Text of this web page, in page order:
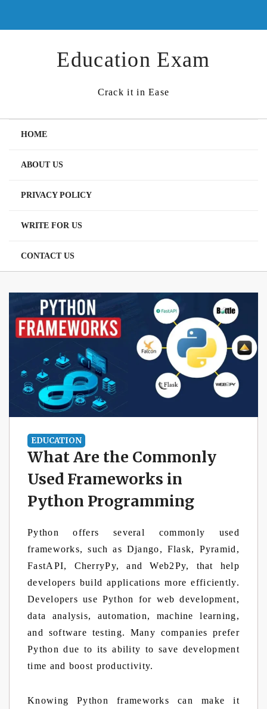
content
Education Exam
Crack it in Ease
HOME
ABOUT US
PRIVACY POLICY
WRITE FOR US
CONTACT US
EDUCATION
What Are the Commonly
Used Frameworks in
Python Programming
Python offers several commonly used
frameworks, such as Django, Flask, Pyramid,
FastAPI, CherryPy, and Web2Py, that help
developers build applications more efficiently.
Developers use Python for web development,
data analysis, automation, machine learning,
and software testing. Many companies prefer
Python due to its ability to save development
time and boost productivity.
Knowing Python frameworks can make it